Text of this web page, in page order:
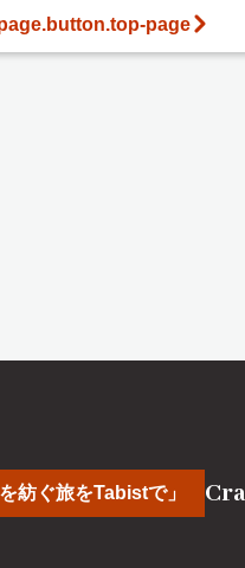
page
紡ぐ旅をTabistで」